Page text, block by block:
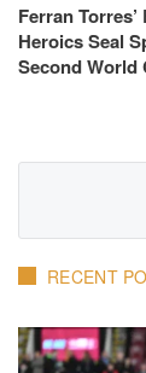
Ferran
Heroics Seal
Second World
RECENT